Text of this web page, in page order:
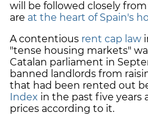
will be followed closely
are at the heart of Spain's
A contentious rent cap law
"tense housing markets"
Catalan parliament in
banned landlords from
that had been rented out
Index in the past five years
prices according to it.